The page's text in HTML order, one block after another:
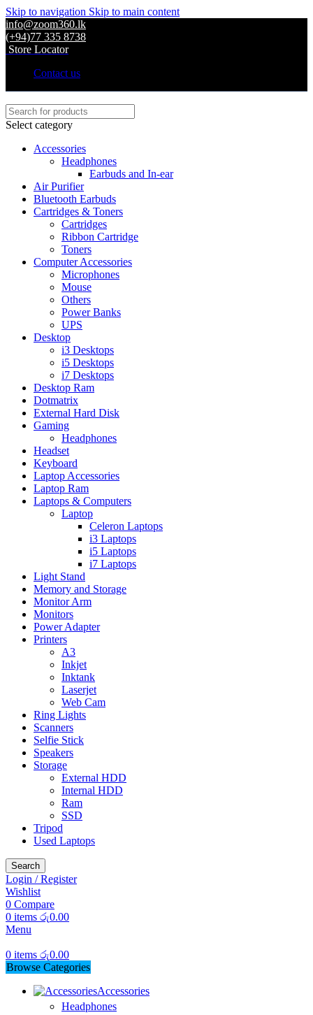
Skip to navigation Skip to main content
info@zoom360.lk
(+94)77 335 8738
Store Locator
Contact us
Select category
Accessories
Headphones
Earbuds and In-ear
Air Purifier
Bluetooth Earbuds
Cartridges & Toners
Cartridges
Ribbon Cartridge
Toners
Computer Accessories
Microphones
Mouse
Others
Power Banks
UPS
Desktop
i3 Desktops
i5 Desktops
i7 Desktops
Desktop Ram
Dotmatrix
External Hard Disk
Gaming
Headphones
Headset
Keyboard
Laptop Accessories
Laptop Ram
Laptops & Computers
Laptop
Celeron Laptops
i3 Laptops
i5 Laptops
i7 Laptops
Light Stand
Memory and Storage
Monitor Arm
Monitors
Power Adapter
Printers
A3
Inkjet
Inktank
Laserjet
Web Cam
Ring Lights
Scanners
Selfie Stick
Speakers
Storage
External HDD
Internal HDD
Ram
SSD
Tripod
Used Laptops
Search
Login / Register
Wishlist
0 Compare
0 items රු0.00
Menu
0 items රු0.00
Browse Categories
Accessories
Headphones